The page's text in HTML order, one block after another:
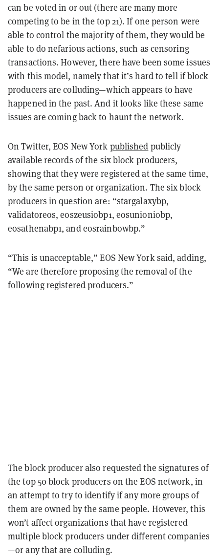
can be voted in or out (there are many more
competing to be in the top 21). If one person were
able to control the majority of them, they would be
able to do nefarious actions, such as censoring
transactions. However, there have been some issues
with this model, namely that it’s hard to tell if block
producers are colluding—which appears to have
happened in the past. And it looks like these same
issues are coming back to haunt the network.
On Twitter, EOS New York published publicly
available records of the six block producers,
showing that they were registered at the same time,
by the same person or organization. The six block
producers in question are: “stargalaxybp,
validatoreos, eoszeusiobp1, eosunioniobp,
eosathenabp1, and eosrainbowbp.”
“This is unacceptable,” EOS New York said, adding,
“We are therefore proposing the removal of the
following registered producers.”
The block producer also requested the signatures of
the top 50 block producers on the EOS network, in
an attempt to try to identify if any more groups of
them are owned by the same people. However, this
won’t affect organizations that have registered
multiple block producers under different companies
—or any that are colluding.